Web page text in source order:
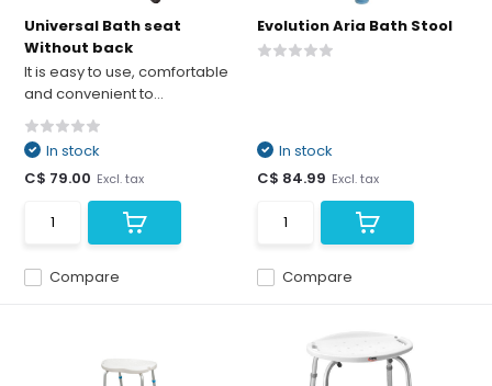
Universal Bath seat
Without back
It is easy to use, comfortable
and convenient to...
Compare
In stock
C$ 79.00 Excl. tax
Evolution Aria Bath Stool
Compare
In stock
C$ 84.99 Excl. tax